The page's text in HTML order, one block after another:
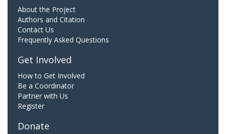
About the Project
Authors and Citation
Contact Us
Frequently Asked Questions
Get Involved
How to Get Involved
Be a Coordinator
Partner with Us
Register
Donate